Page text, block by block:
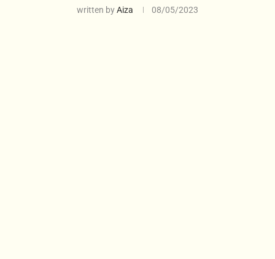
written byAiza 08/05/2023